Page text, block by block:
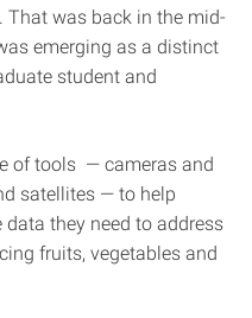
That was back in the mid-
emerging as a distinct
student and
of tools — cameras and
satellites — to help
data they need to address
fruits, vegetables and